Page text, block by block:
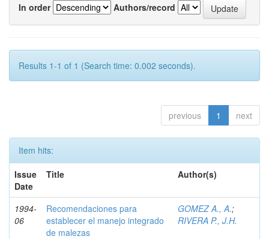
In order
Authors/record
Results 1-1 of 1 (Search time: 0.002 seconds).
previous 1 next
Item hits:
Issue
Date
Title Author(s)
1994-
06
Recomendaciones para
establecer el manejo integrado
de malezas
GOMEZ A., A.;
RIVERA P., J.H.